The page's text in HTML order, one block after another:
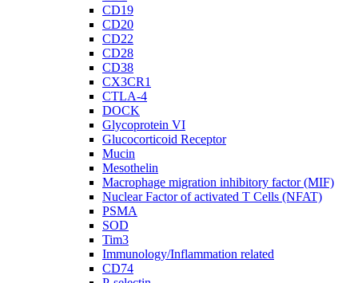
CD19
CD20
CD22
CD28
CD38
CX3CR1
CTLA-4
DOCK
Glycoprotein VI
Glucocorticoid Receptor
Mucin
Mesothelin
Macrophage migration inhibitory factor (MIF)
Nuclear Factor of activated T Cells (NFAT)
PSMA
SOD
Tim3
Immunology/Inflammation related
CD74